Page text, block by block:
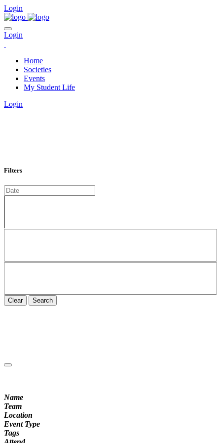
Login
Login
Home
Societies
Events
My Student Life
Login
Filters
Clear Search
Name
Team
Location
Event Type
Tags